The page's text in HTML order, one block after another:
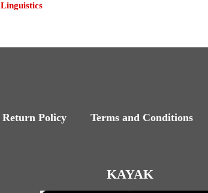
Linguistics
Return Policy Terms and Conditions
KAYAK